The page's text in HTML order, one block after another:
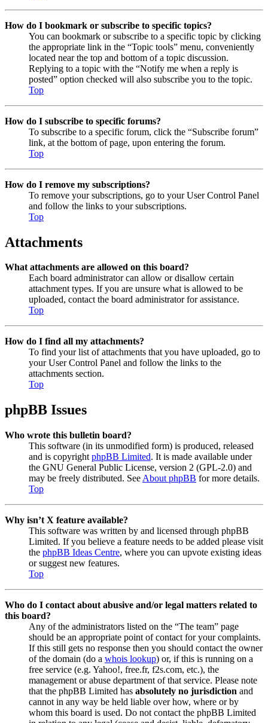
How do I bookmark or subscribe to specific topics?
You can bookmark or subscribe to a specific topic by clicking
the appropriate link in the “Topic tools” menu, conveniently
located near the top and bottom of a topic discussion.
Replying to a topic with the “Notify me when a reply is
posted” option checked will also subscribe you to the topic.
Top
How do I subscribe to specific forums?
To subscribe to a specific forum, click the “Subscribe forum”
link, at the bottom of page, upon entering the forum.
Top
How do I remove my subscriptions?
To remove your subscriptions, go to your User Control Panel
and follow the links to your subscriptions.
Top
Attachments
What attachments are allowed on this board?
Each board administrator can allow or disallow certain
attachment types. If you are unsure what is allowed to be
uploaded, contact the board administrator for assistance.
Top
How do I find all my attachments?
To find your list of attachments that you have uploaded, go to
your User Control Panel and follow the links to the
attachments section.
Top
phpBB Issues
Who wrote this bulletin board?
This software (in its unmodified form) is produced, released
and is copyright phpBB Limited. It is made available under
the GNU General Public License, version 2 (GPL-2.0) and
may be freely distributed. See About phpBB for more details.
Top
Why isn’t X feature available?
This software was written by and licensed through phpBB
Limited. If you believe a feature needs to be added please visit
the phpBB Ideas Centre, where you can upvote existing ideas
or suggest new features.
Top
Who do I contact about abusive and/or legal matters related to
this board?
Any of the administrators listed on the “The team” page
should be an appropriate point of contact for your complaints.
If this still gets no response then you should contact the owner
of the domain (do a whois lookup) or, if this is running on a
free service (e.g. Yahoo!, free.fr, f2s.com, etc.), the
management or abuse department of that service. Please note
that the phpBB Limited has absolutely no jurisdiction and
cannot in any way be held liable over how, where or by
whom this board is used. Do not contact the phpBB Limited